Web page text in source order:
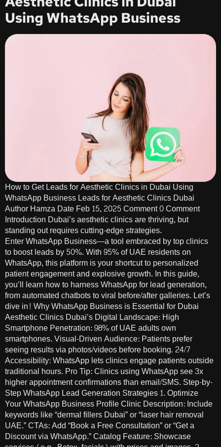
Using WhatsApp Business
How to Get Leads for Aesthetic Clinics in Dubai Using
WhatsApp Business Leads for Aesthetic Clinics Dubai
Author Hamza Date Feb 15, 2025 Comment 0 Comment
Introduction Dubai’s aesthetic clinics are thriving, but
standing out requires cutting-edge strategies.
Enter WhatsApp Business—a tool embraced by top clinics
to boost leads by 50%. With 95% of UAE residents on
WhatsApp, this platform is your shortcut to personalized
patient engagement and explosive growth. In this guide,
you’ll learn how to harness WhatsApp for lead generation,
from automated chatbots to viral before/after galleries. Let’s
dive in! Why WhatsApp Business is Essential for Dubai
Aesthetic Clinics Dubai’s Digital Landscape: High
Smartphone Penetration: 98% of UAE adults own
smartphones. Visual-Driven Audience: Patients prefer
seeing results via photos/videos before booking. 24/7
Accessibility: WhatsApp lets clinics engage patients outside
traditional hours. Pro Tip: Clinics using WhatsApp see 3x
higher appointment confirmations than email/SMS. Step-by-
Step WhatsApp Lead Generation Strategies 1. Optimize
Your WhatsApp Business Profile Clinic Description: Include
keywords like “dermal fillers Dubai” or “laser hair removal
UAE.” CTAs: Add “Book a Free Consultation” or “Get a
Discount via WhatsApp.” Catalog Feature: Showcase